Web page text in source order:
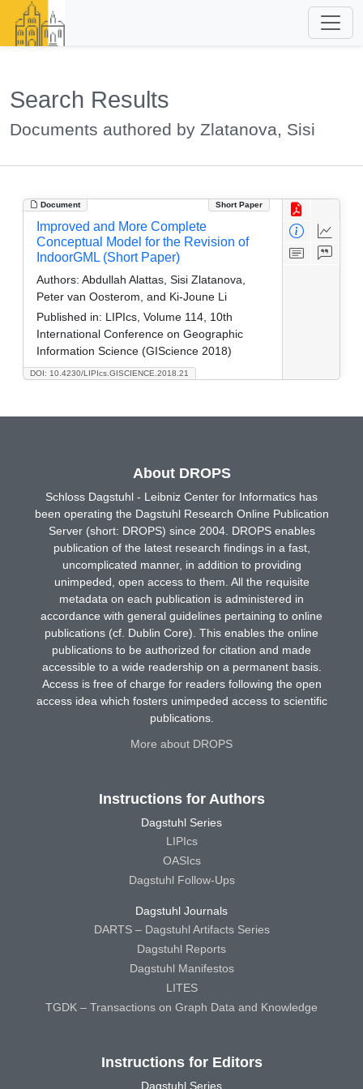
Search Results
Documents authored by Zlatanova, Sisi
Document Short Paper
DOI: 10.4230/LIPIcs.GISCIENCE.2018.21
Improved and More Complete
Conceptual Model for the Revision of
IndoorGML (Short Paper)
Authors: Abdullah Alattas, Sisi Zlatanova,
Peter van Oosterom, and Ki-Joune Li
Published in: LIPIcs, Volume 114, 10th
International Conference on Geographic
Information Science (GIScience 2018)
About DROPS
Schloss Dagstuhl - Leibniz Center for Informatics has
been operating the Dagstuhl Research Online Publication
Server (short: DROPS) since 2004. DROPS enables
publication of the latest research findings in a fast,
uncomplicated manner, in addition to providing
unimpeded, open access to them. All the requisite
metadata on each publication is administered in
accordance with general guidelines pertaining to online
publications (cf. Dublin Core). This enables the online
publications to be authorized for citation and made
accessible to a wide readership on a permanent basis.
Access is free of charge for readers following the open
access idea which fosters unimpeded access to scientific
publications.
More about DROPS
Instructions for Authors
Dagstuhl Series
LIPIcs
OASIcs
Dagstuhl Follow-Ups
Dagstuhl Journals
DARTS – Dagstuhl Artifacts Series
Dagstuhl Reports
Dagstuhl Manifestos
LITES
TGDK – Transactions on Graph Data and Knowledge
Instructions for Editors
Dagstuhl Series